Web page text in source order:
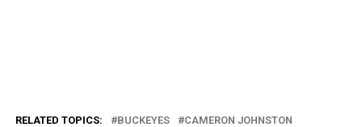
RELATED TOPICS: BUCKEYES
CAMERON JOHNSTON